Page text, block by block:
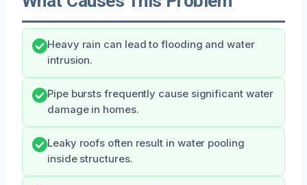
Heavy rain can lead to flooding and water
intrusion.
Pipe bursts frequently cause significant water
damage in homes.
Leaky roofs often result in water pooling
inside structures.